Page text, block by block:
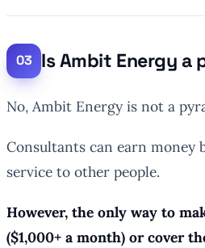
Is Ambit Energy a
No, Ambit Energy is not a
Consultants can earn money
service to other people.
However, the only way to
($1,000+ a month) or cover